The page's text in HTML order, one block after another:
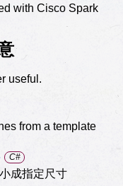
with Cisco Spark
useful.
from a template
C#
成指定尺寸